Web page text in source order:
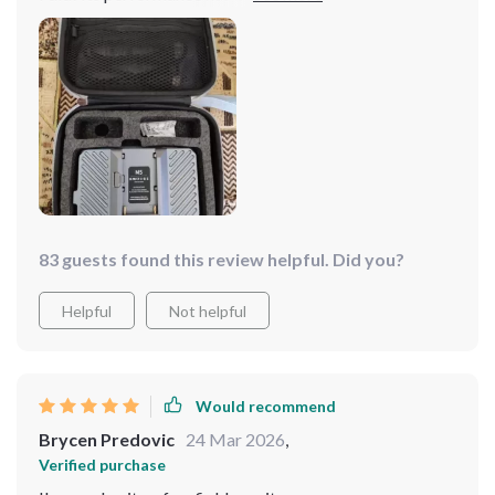
impressive – the color accuracy is spot-on which really
helps while editing footage later & its ultra-bright
display makes working under any lighting condition
possible. Not to mention the crisp 4K resolution...it’s
like seeing everything in high definition for real!! This
little gem has become indispensable part of my kit
now; couldn't be happier with my purchase.
83 guests found this review helpful. Did you?
Helpful Not helpful
Would recommend
Brycen Predovic 24 Mar 2026
Verified purchase